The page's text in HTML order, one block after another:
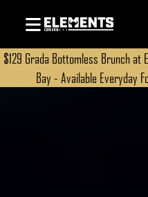
$129 Grada Bottomless Brunch at
Bay - Available Everyday